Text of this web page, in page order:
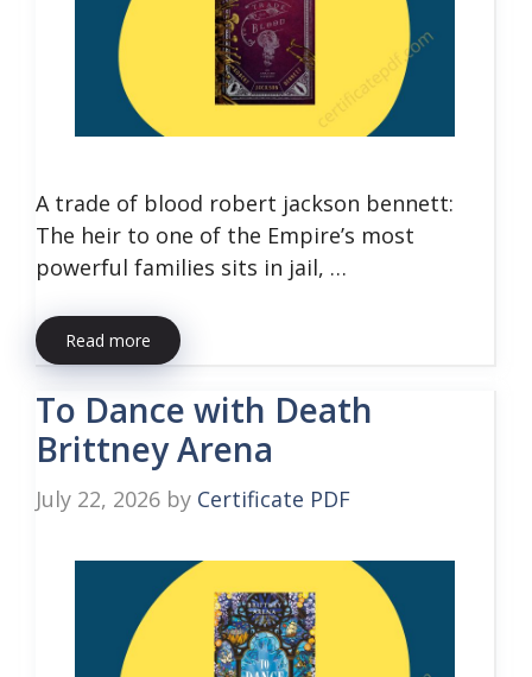
A trade of blood robert jackson bennett:
The heir to one of the Empire’s most
powerful families sits in jail, …
Read more
To Dance with Death
Brittney Arena
July 22, 2026 by Certificate PDF